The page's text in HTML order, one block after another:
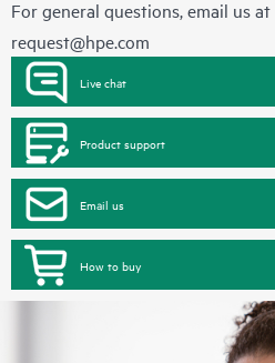
For general questions, email us at
request@hpe.com
Live chat
Product support
Email us
How to buy